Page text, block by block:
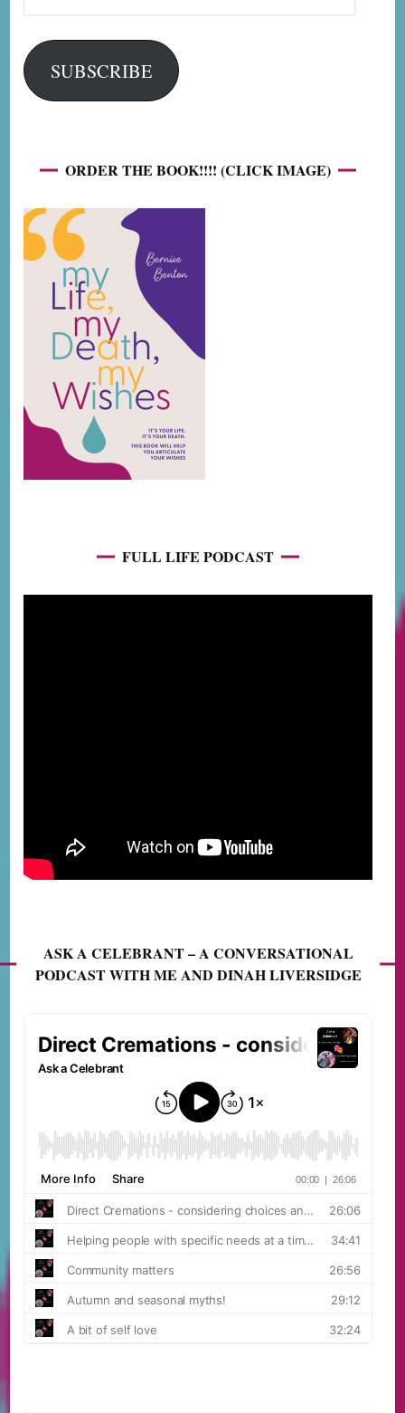
Address
SUBSCRIBE
ORDER THE BOOK!!!! (CLICK IMAGE)
FULL LIFE PODCAST
ASK A CELEBRANT – A CONVERSATIONAL
PODCAST WITH ME AND DINAH LIVERSIDGE